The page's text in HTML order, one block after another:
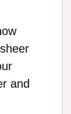
and